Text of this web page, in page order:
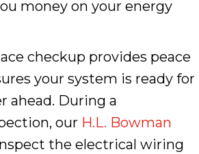
money on your energy
checkup provides peace
your system is ready for
ahead. During a
our H.L. Bowman
the electrical wiring